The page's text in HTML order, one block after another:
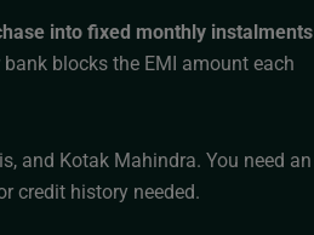
into fixed monthly instalments
bank blocks the EMI amount each
and Kotak Mahindra. You need an
credit history needed.